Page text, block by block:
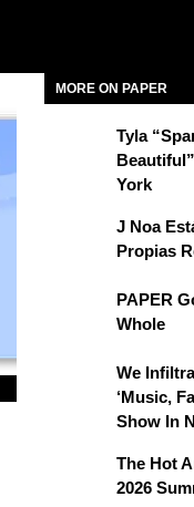
MORE ON PAPER
Tyla
York
J Noa
Propias
PAPER
Whole
We
‘Music,
Show In
The Hot
2026